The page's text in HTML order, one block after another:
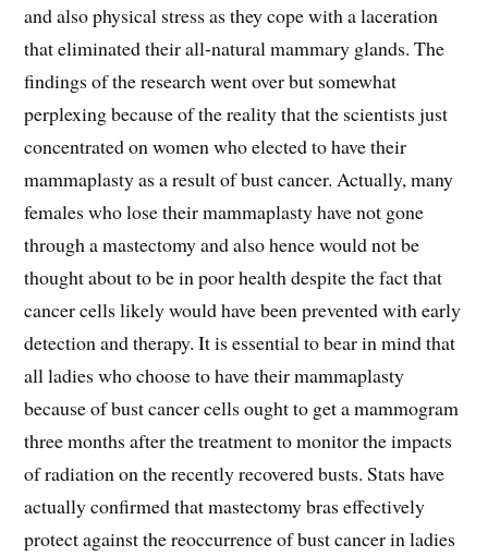
and also physical stress as they cope with a laceration
that eliminated their all-natural mammary glands. The
findings of the research went over but somewhat
perplexing because of the reality that the scientists just
concentrated on women who elected to have their
mammaplasty as a result of bust cancer. Actually, many
females who lose their mammaplasty have not gone
through a mastectomy and also hence would not be
thought about to be in poor health despite the fact that
cancer cells likely would have been prevented with early
detection and therapy. It is essential to bear in mind that
all ladies who choose to have their mammaplasty
because of bust cancer cells ought to get a mammogram
three months after the treatment to monitor the impacts
of radiation on the recently recovered busts. Stats have
actually confirmed that mastectomy bras effectively
protect against the reoccurrence of bust cancer in ladies